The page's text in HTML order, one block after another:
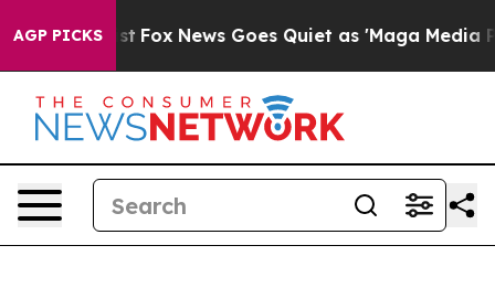
AGP PICKS
Exist Fox News Goes Quiet as 'Maga Media